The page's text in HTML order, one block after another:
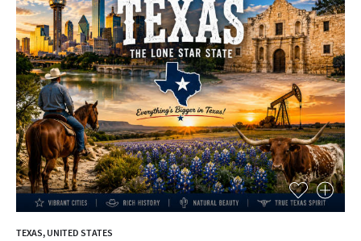
TEXAS, UNITED STATES